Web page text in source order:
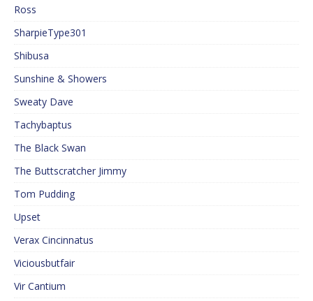
Ross
SharpieType301
Shibusa
Sunshine & Showers
Sweaty Dave
Tachybaptus
The Black Swan
The Buttscratcher Jimmy
Tom Pudding
Upset
Verax Cincinnatus
Viciousbutfair
Vir Cantium